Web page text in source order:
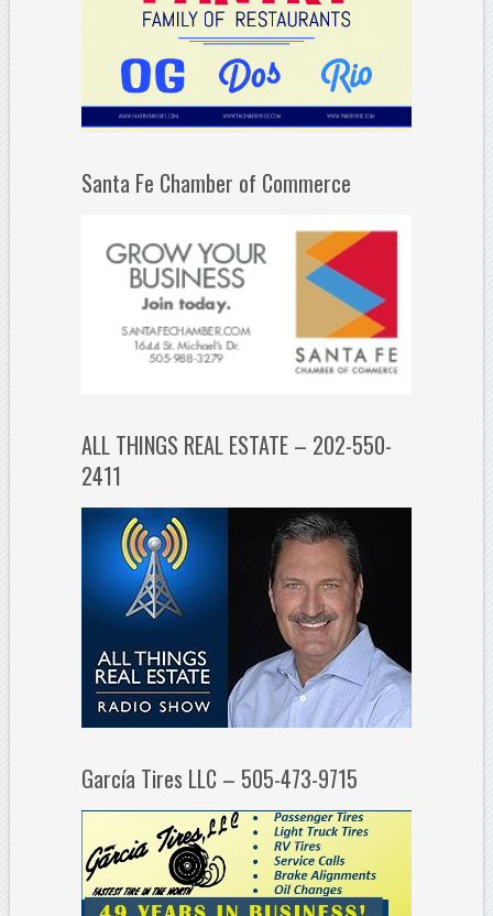
Santa Fe Chamber of Commerce
ALL THINGS REAL ESTATE – 202-550-
2411
García Tires LLC – 505-473-9715